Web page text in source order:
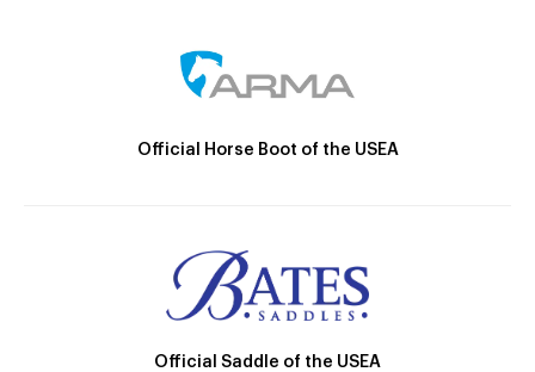
Official Horse Boot of the USEA
Official Saddle of the USEA